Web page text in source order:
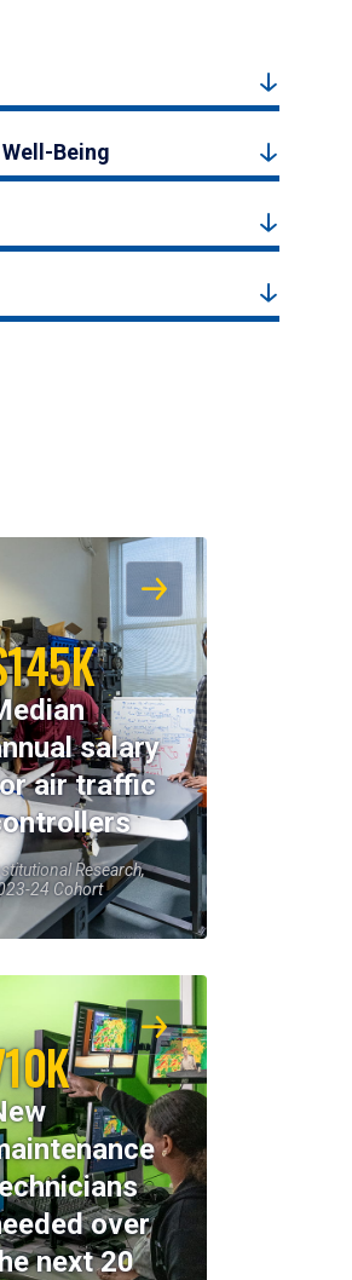
Being
salary
air traffic
Research,
24 Cohort
over
next 20